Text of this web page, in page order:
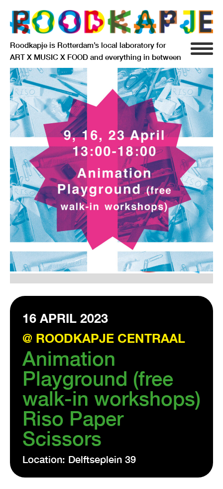
Roodkapje is Rotterdam’s local laboratory for
ART X MUSIC X FOOD and everything in between
INFO
AGENDA
RESIDENCY
SIGNIFICANT OTHERS
ANARCHIEF
DELFTSEPLEIN 39
3013 AA ROTTERDAM
VISIT EXHIBITION
FRI-SAT-SUN 12:00 – 18:00
16 APRIL 2023
@ ROODKAPJE CENTRAAL
Animation
Playground (free
walk-in workshops)
Riso Paper
Scissors
Location: Delftseplein 39